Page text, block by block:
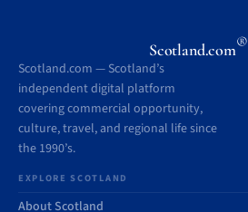
Scotland.com®
Scotland.com — Scotland’s
independent digital platform
covering commercial opportunity,
culture, travel, and regional life since
the 1990’s.
EXPLORE SCOTLAND
About Scotland